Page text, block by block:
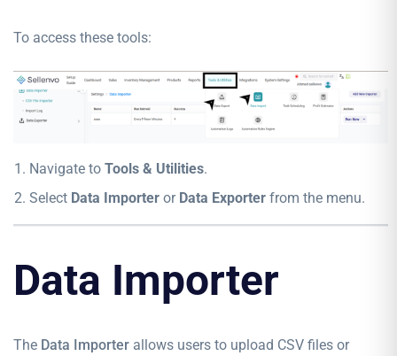
To access these tools:
Navigate to Tools & Utilities.
Select Data Importer or Data Exporter from the menu.
Data Importer
The Data Importer allows users to upload CSV files or